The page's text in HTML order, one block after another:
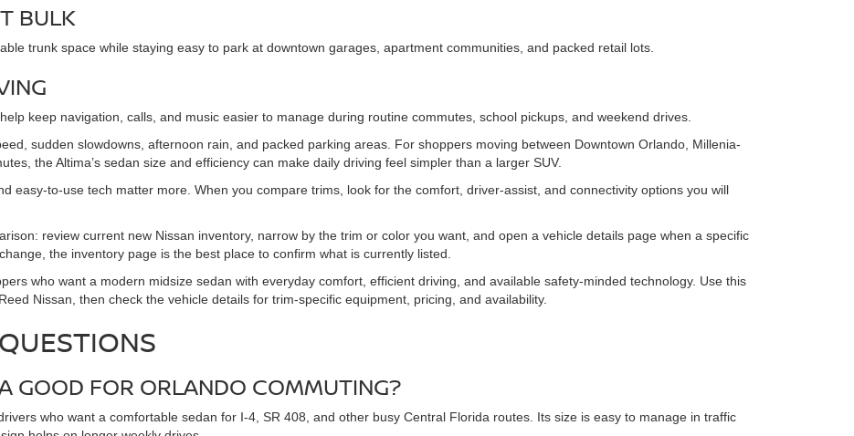
BULK
trunk space while staying easy to park at downtown garages, apartment communities, and packed retail lots.
keep navigation, calls, and music easier to manage during routine commutes, school pickups, and weekend drives.
sudden slowdowns, afternoon rain, and packed parking areas. For shoppers moving between Downtown Orlando, Millenia-
the Altima’s sedan size and efficiency can make daily driving feel simpler than a larger SUV.
easy-to-use tech matter more. When you compare trims, look for the comfort, driver-assist, and connectivity options you will
review current new Nissan inventory, narrow by the trim or color you want, and open a vehicle details page when a specific
the inventory page is the best place to confirm what is currently listed.
who want a modern midsize sedan with everyday comfort, efficient driving, and available safety-minded technology. Use this
Nissan, then check the vehicle details for trim-specific equipment, pricing, and availability.
GOOD FOR ORLANDO COMMUTING?
who want a comfortable sedan for I-4, SR 408, and other busy Central Florida routes. Its size is easy to manage in traffic